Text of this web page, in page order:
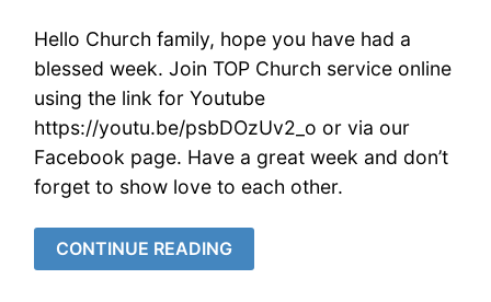
Hello Church family, hope you have had a
blessed week. Join TOP Church service online
using the link for Youtube
https://youtu.be/psbDOzUv2_o or via our
Facebook page. Have a great week and don’t
forget to show love to each other.
CONTINUE READING